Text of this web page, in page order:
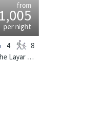
from
per night
Located near the beach in Seminyak, Bali. The Layar Villa 5 is a balinese villa in Indonesia.
4 8